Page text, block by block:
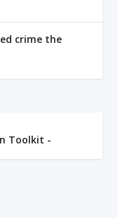
crime the